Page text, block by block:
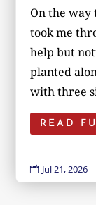
On the
took me
help but
planted
with three
READ
 Jul 21, 2026 |